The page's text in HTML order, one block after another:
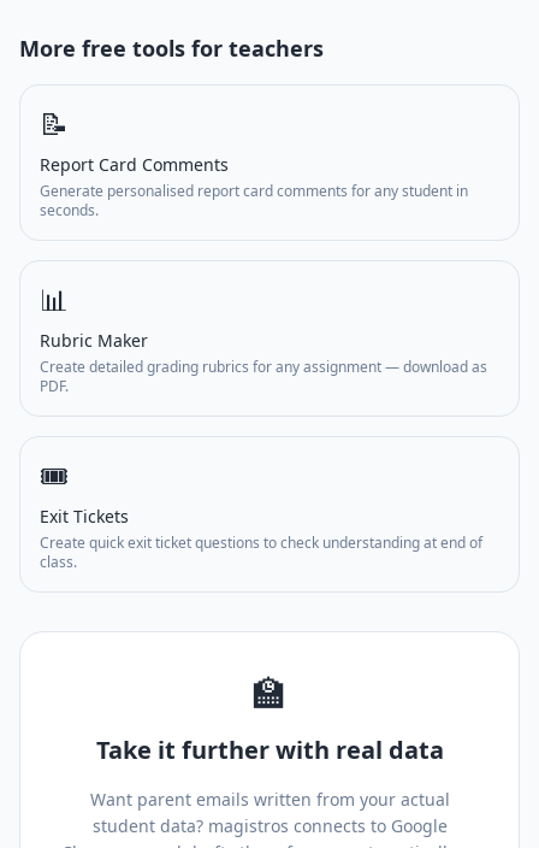
More free tools for teachers
📝
Report Card Comments
Generate personalised report card comments for any student in
seconds.
📊
Rubric Maker
Create detailed grading rubrics for any assignment — download as
PDF.
🎟️
Exit Tickets
Create quick exit ticket questions to check understanding at end of
class.
🏫
Take it further with real data
Want parent emails written from your actual
student data? magistros connects to Google